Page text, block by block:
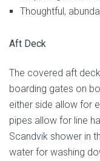
Thoughtful,
Aft Deck
The covered aft
boarding gates on
either side allow for
pipes allow for line
Scandvik shower in
water for washing